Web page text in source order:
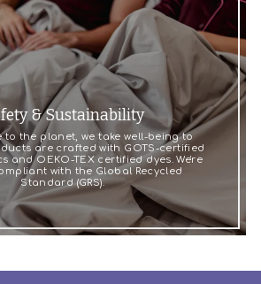
& Sustainability
to the planet, we take well-being to
are crafted with GOTS-certified
and OEKO-TEX certified dyes. We're
with the Global Recycled
Standard (GRS).